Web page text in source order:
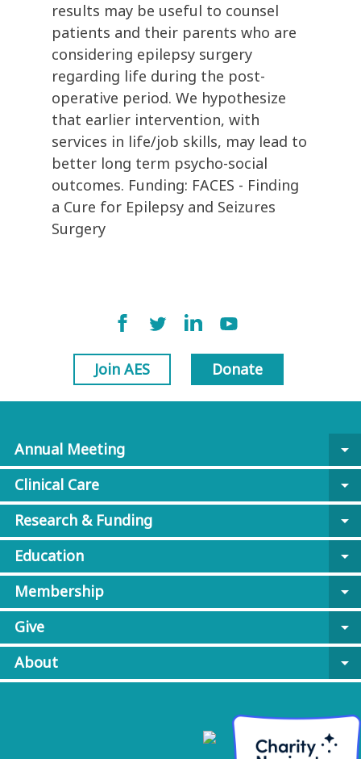
results may be useful to counsel
patients and their parents who are
considering epilepsy surgery
regarding life during the post-
operative period. We hypothesize
that earlier intervention, with
services in life/job skills, may lead to
better long term psycho-social
outcomes. Funding: FACES - Finding
a Cure for Epilepsy and Seizures
Surgery
Join AES Donate
Annual Meeting
arrow_drop_down
Clinical Care
arrow_drop_down
Research & Funding
arrow_drop_down
Education
arrow_drop_down
Membership
arrow_drop_down
Give
arrow_drop_down
About
arrow_drop_down